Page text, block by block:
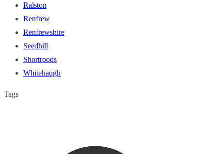
Ralston
Renfrew
Renfrewshire
Seedhill
Shortroods
Whitehaugh
Tags